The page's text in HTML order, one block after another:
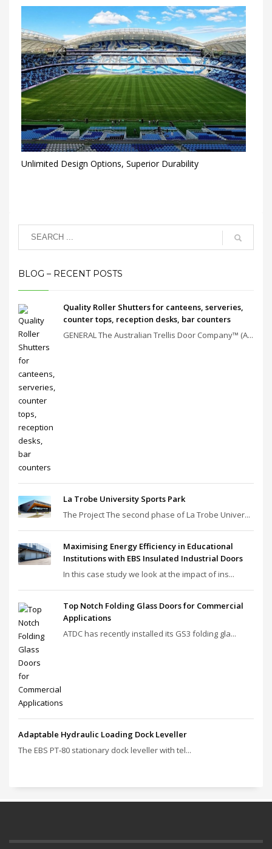
Unlimited Design Options, Superior Durability
BLOG – RECENT POSTS
Quality Roller Shutters for canteens, serveries,
counter tops, reception desks, bar counters
GENERAL The Australian Trellis Door Company™ (A...
La Trobe University Sports Park
The Project The second phase of La Trobe Univer...
Maximising Energy Efficiency in Educational
Institutions with EBS Insulated Industrial Doors
In this case study we look at the impact of ins...
Top Notch Folding Glass Doors for Commercial
Applications
ATDC has recently installed its GS3 folding gla...
Adaptable Hydraulic Loading Dock Leveller
The EBS PT‑80 stationary dock leveller with tel...